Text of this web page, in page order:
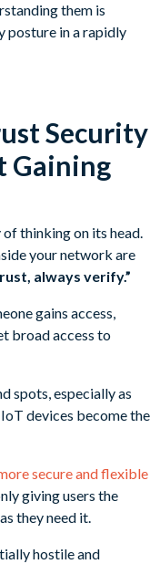
them is
posture in a rapidly
Security
Gaining
thinking on its head.
your network are
always verify.”
gains access,
broad access to
spots, especially as
devices become the
secure and flexible
giving users the
they need it.
hostile and